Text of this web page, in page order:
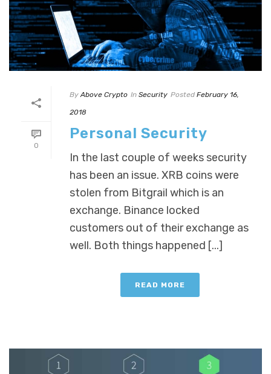
0
By Above Crypto In Security Posted February 16,
2018
Personal Security
In the last couple of weeks security
has been an issue. XRB coins were
stolen from Bitgrail which is an
exchange. Binance locked
customers out of their exchange as
well. Both things happened [...]
READ MORE